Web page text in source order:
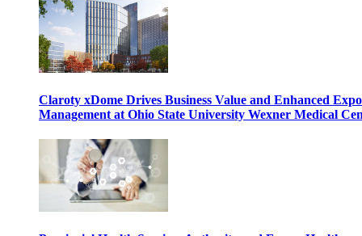
Claroty xDome Drives Business Value and Enhanced
Management at Ohio State University Wexner Medical